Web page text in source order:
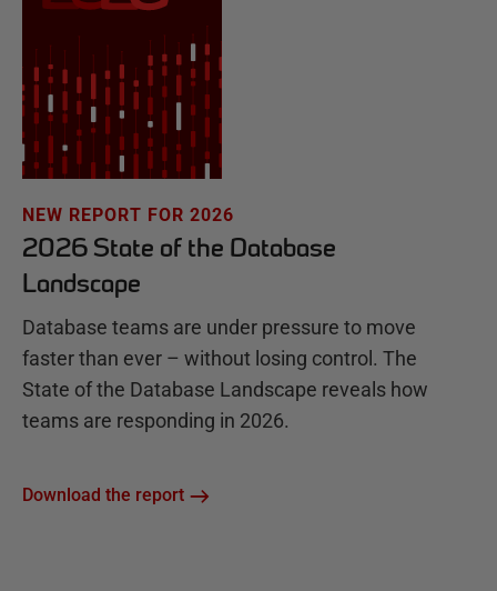
NEW REPORT FOR 2026
2026 State of the Database
Landscape
Database teams are under pressure to move
faster than ever – without losing control. The
State of the Database Landscape reveals how
teams are responding in 2026.
Download the report